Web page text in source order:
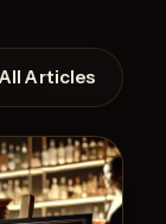
Recipe
All Articles